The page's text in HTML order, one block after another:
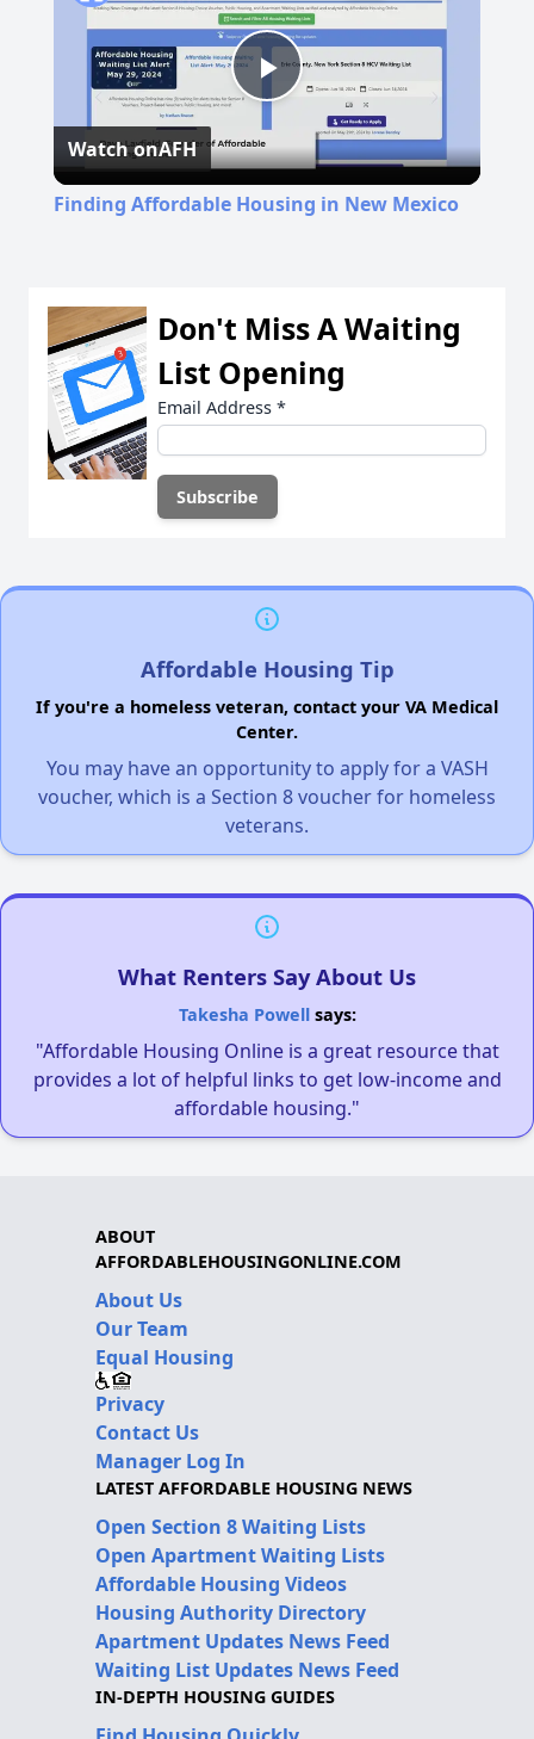
Play
Video
Watch onAFH
Finding Affordable Housing in New Mexico
Don't Miss A Waiting
List Opening
Email Address *
Affordable Housing Tip
If you're a homeless veteran, contact your VA Medical
Center.
You may have an opportunity to apply for a VASH
voucher, which is a Section 8 voucher for homeless
veterans.
What Renters Say About Us
Takesha Powellsays:
"Affordable Housing Online is a great resource that
provides a lot of helpful links to get low-income and
affordable housing."
ABOUT
AFFORDABLEHOUSINGONLINE.COM
About Us
Our Team
Equal Housing
Privacy
Contact Us
Manager Log In
LATEST AFFORDABLE HOUSING NEWS
Open Section 8 Waiting Lists
Open Apartment Waiting Lists
Affordable Housing Videos
Housing Authority Directory
Apartment Updates News Feed
Waiting List Updates News Feed
IN-DEPTH HOUSING GUIDES